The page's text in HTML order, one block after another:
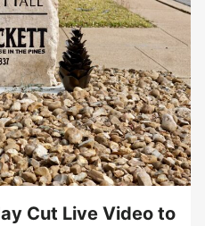
Cut Live Video to